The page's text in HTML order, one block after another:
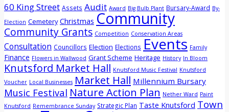
60 King Street Assets Audit Award Big Bulb Plant Bursary-Award By-
Election Cemetery Christmas Community
Community Grants Competition Conservation Areas
Consultation Councillors Election Elections Events Family
Finance Flowers in Wallwood Grant Scheme Heritage History In Bloom
Knutsford Market Hall Knutsford Music Festival Knutsford
Voucher Local Businesses Market Hall Millennium Bursary
Music Festival Nature Action Plan Nether Ward Paint
Knutsford Remembrance Sunday Strategic Plan Taste Knutsford Town